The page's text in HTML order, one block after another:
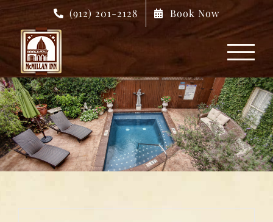
Skip
content
(912) 201-2128 Book Now